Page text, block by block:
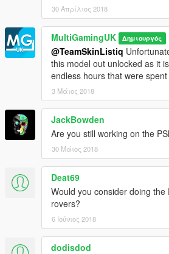
30 Απρίλιος 2018
MultiGamingUK Δημιουργός
@TeamSkinListiq
this model out unlocked as it
endless hours that were
3 Μάιος 2018
JackBowden
Are you still working on the
30 Μάιος 2018
Deat69
Would you consider doing the
rovers?
6 Ιούνιος 2018
dodisdod